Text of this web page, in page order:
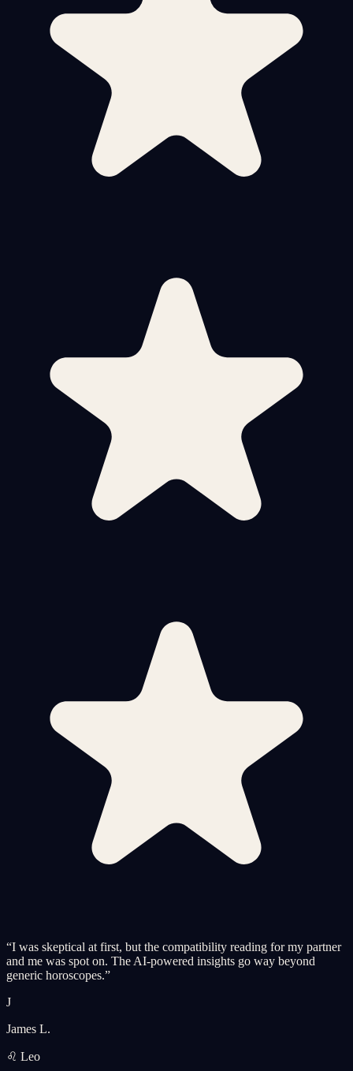
“I was skeptical at first, but the compatibility reading for my partner
and me was spot on. The AI-powered insights go way beyond
generic horoscopes.”
J
James L.
♌ Leo